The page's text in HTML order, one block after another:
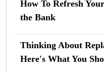
How To Refresh
the Bank
Thinking About
Here's What You